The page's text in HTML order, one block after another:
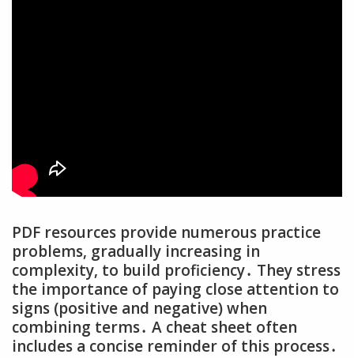
PDF resources provide numerous practice
problems‚ gradually increasing in
complexity‚ to build proficiency․ They stress
the importance of paying close attention to
signs (positive and negative) when
combining terms․ A cheat sheet often
includes a concise reminder of this process․